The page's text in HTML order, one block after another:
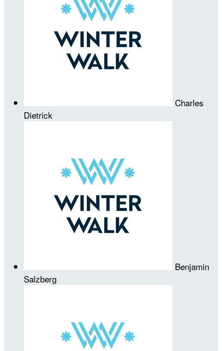
Charles
Dietrick
Benjamin
Salzberg